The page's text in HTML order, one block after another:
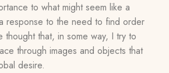
to what might seem like a
response to the need to find order
thought that, in some way, I try to
through images and objects that
desire.